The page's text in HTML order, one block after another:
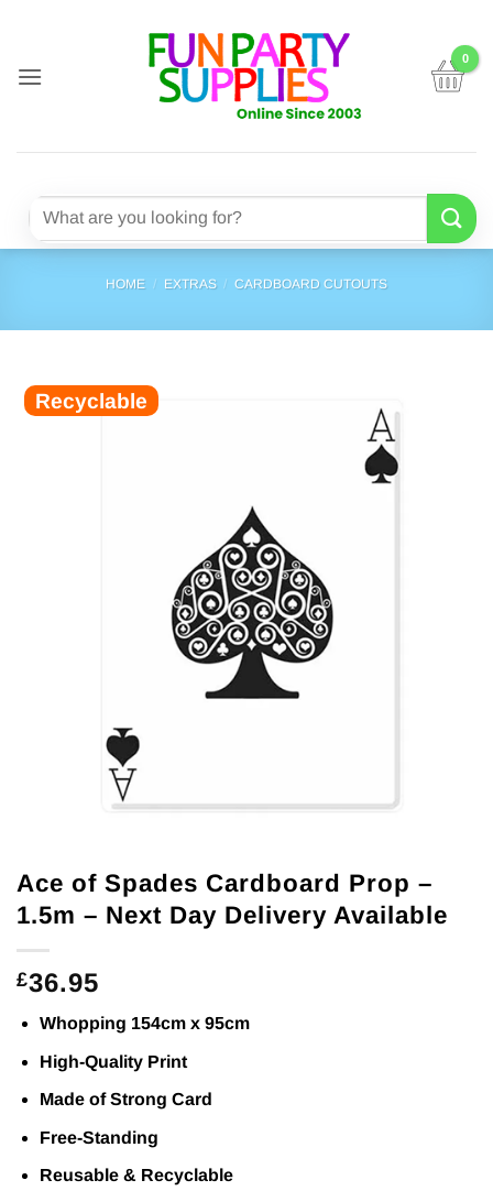
content
Search
HOME / EXTRAS / CARDBOARD CUTOUTS
Recyclable
Ace of Spades Cardboard Prop –
1.5m – Next Day Delivery Available
£36.95
Whopping 154cm x 95cm
High-Quality Print
Made of Strong Card
Free-Standing
Reusable & Recyclable